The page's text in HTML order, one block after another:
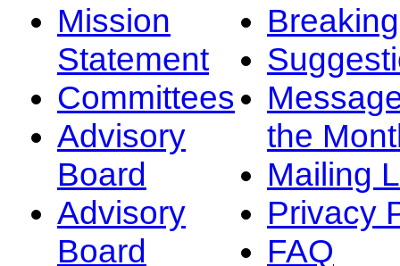
Mission
Statement
Committees
Advisory
Board
Advisory
Board
the
Mailing
Privacy
FAQ